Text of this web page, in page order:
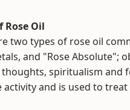
Rose Oil
two types of rose oil
and "Rose Absolute";
spiritualism and
activity and is used to